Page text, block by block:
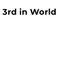
3rd in World